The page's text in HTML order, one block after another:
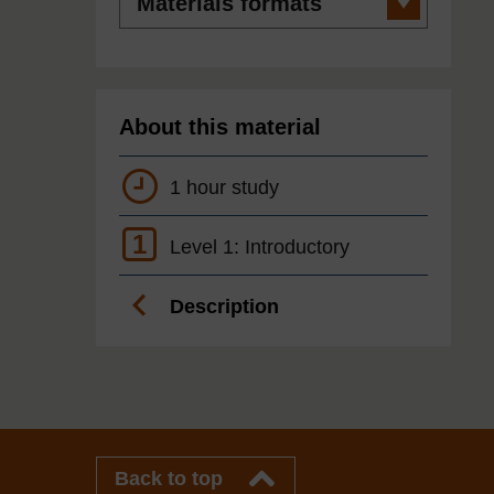
formats
About this material
1 hour study
1 Level 1: Introductory
Description
Back to top